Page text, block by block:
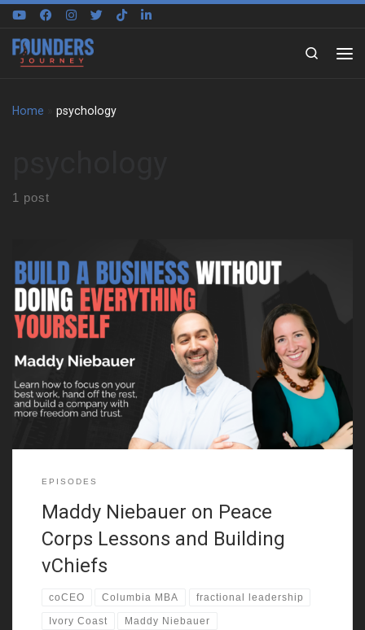
Skip to content
Search
Home psychology
1 post
We sit down with Maddy Niebauer to trace the experiences that
shaped her early mindset. She reflects on growing up in the Bay
Area, moving often, and changing schools year after year. As a
result, she learned to adapt fast, make friends quickly, and keep
going through disruption. She also
EPISODES
Maddy Niebauer on Peace
Corps Lessons and Building
vChiefs
coCEO Columbia MBA fractional leadership
Ivory Coast Maddy Niebauer